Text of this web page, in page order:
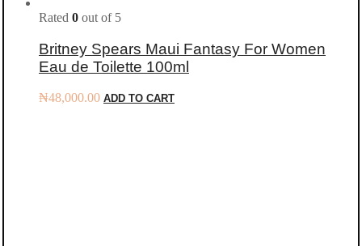
Rated 0 out of 5
Britney Spears Maui Fantasy For Women
Eau de Toilette 100ml
₦48,000.00 ADD TO CART